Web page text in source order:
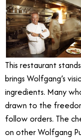
This restaurant
brings Wolfgang’s
ingredients. Many
drawn to the
follow orders. The
on other Wolfgang